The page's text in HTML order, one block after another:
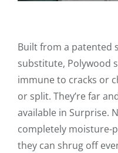
Built from a patented
substitute, Polywood
immune to cracks or
or split. They’re far
available in Surprise.
completely moisture-
they can shrug off